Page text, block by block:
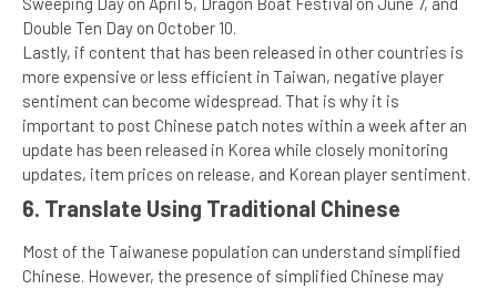
Double Ten Day on October 10.
Lastly, if content that has been released in other countries is
more expensive or less efficient in Taiwan, negative player
sentiment can become widespread. That is why it is
important to post Chinese patch notes within a week after an
update has been released in Korea while closely monitoring
updates, item prices on release, and Korean player sentiment.
6. Translate Using Traditional Chinese
Most of the Taiwanese population can understand simplified
Chinese. However, the presence of simplified Chinese may